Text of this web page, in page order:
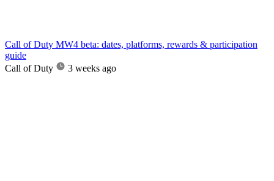
Call of Duty MW4 beta: dates, platforms, rewards & participation
guide
Call of Duty
3 weeks ago